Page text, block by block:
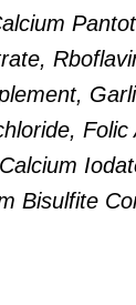
Folic
Bisulfite